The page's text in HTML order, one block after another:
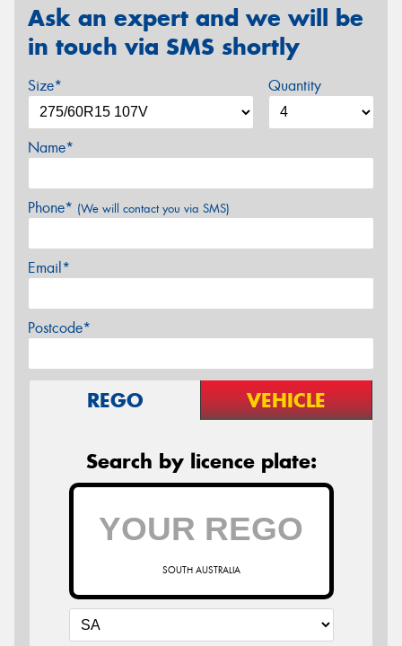
Ask an expert and we will be
in touch via SMS shortly
Size* Quantity
Name*
Phone* (We will contact you via SMS)
Email*
Postcode*
REGO VEHICLE
Search by licence plate:
SOUTH AUSTRALIA